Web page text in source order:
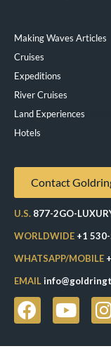
Making Waves Articles
Cruises
Expeditions
River Cruises
Land Experiences
Hotels
Contact
U.S. 877-2GO-
WORLDWIDE +1
WHATSAPP/MOBILE
EMAIL